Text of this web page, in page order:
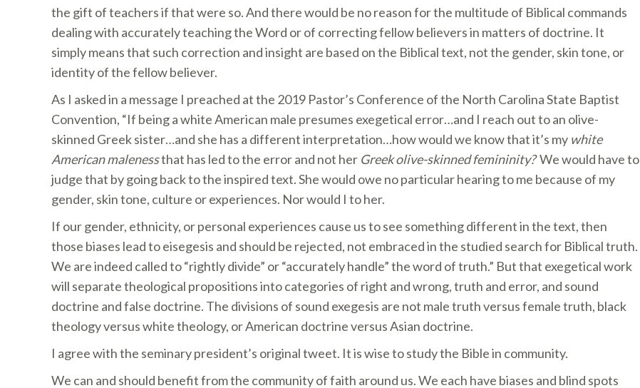
the gift of teachers if that were so. And there would be no reason for the multitude of Biblical commands
dealing with accurately teaching the Word or of correcting fellow believers in matters of doctrine. It
simply means that such correction and insight are based on the Biblical text, not the gender, skin tone, or
identity of the fellow believer.
As I asked in a message I preached at the 2019 Pastor’s Conference of the North Carolina State Baptist
Convention, “If being a white American male presumes exegetical error…and I reach out to an olive-
skinned Greek sister…and she has a different interpretation…how would we know that it’s my white
American malenessthat has led to the error and not her Greek olive-skinned femininity?We would have to
judge that by going back to the inspired text. She would owe no particular hearing to me because of my
gender, skin tone, culture or experiences. Nor would I to her.
If our gender, ethnicity, or personal experiences cause us to see something different in the text, then
those biases lead to eisegesis and should be rejected, not embraced in the studied search for Biblical truth.
We are indeed called to “rightly divide” or “accurately handle” the word of truth.” But that exegetical work
will separate theological propositions into categories of right and wrong, truth and error, and sound
doctrine and false doctrine. The divisions of sound exegesis are not male truth versus female truth, black
theology versus white theology, or American doctrine versus Asian doctrine.
I agree with the seminary president’s original tweet. It is wise to study the Bible in community.
We can and should benefit from the community of faith around us. We each have biases and blind spots